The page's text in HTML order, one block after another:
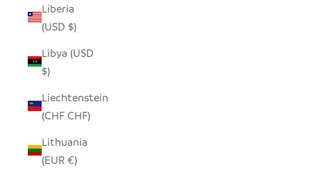
Liberia
(USD $)
Libya (USD
$)
Liechtenstein
(CHF CHF)
Lithuania
(EUR €)